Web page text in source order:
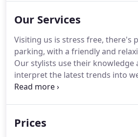
fashion and socialising with her
having trained in Yorkshire, she
Guildford at 24.
Our Services
Visiting us is stress free, there's
parking, with a friendly and
Our stylists use their knowledge
interpret the latest trends into
suits you.We offer a range of
guide you through the process.
Prices